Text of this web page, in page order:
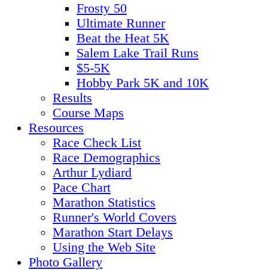
Frosty 50
Ultimate Runner
Beat the Heat 5K
Salem Lake Trail Runs
$5-5K
Hobby Park 5K and 10K
Results
Course Maps
Resources
Race Check List
Race Demographics
Arthur Lydiard
Pace Chart
Marathon Statistics
Runner's World Covers
Marathon Start Delays
Using the Web Site
Photo Gallery